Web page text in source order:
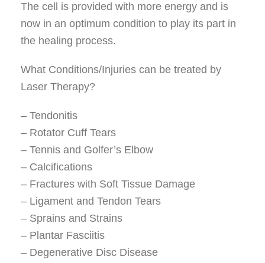
The cell is provided with more energy and is
now in an optimum condition to play its part in
the healing process.
What Conditions/Injuries can be treated by
Laser Therapy?
– Tendonitis
– Rotator Cuff Tears
– Tennis and Golfer’s Elbow
– Calcifications
– Fractures with Soft Tissue Damage
– Ligament and Tendon Tears
– Sprains and Strains
– Plantar Fasciitis
– Degenerative Disc Disease